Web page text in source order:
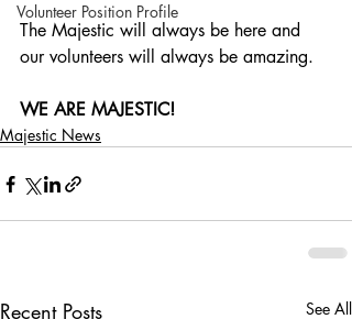
Volunteer Position Profile
The Majestic will always be here and
our volunteers will always be amazing.
WE ARE MAJESTIC!
Majestic News
Recent Posts See All